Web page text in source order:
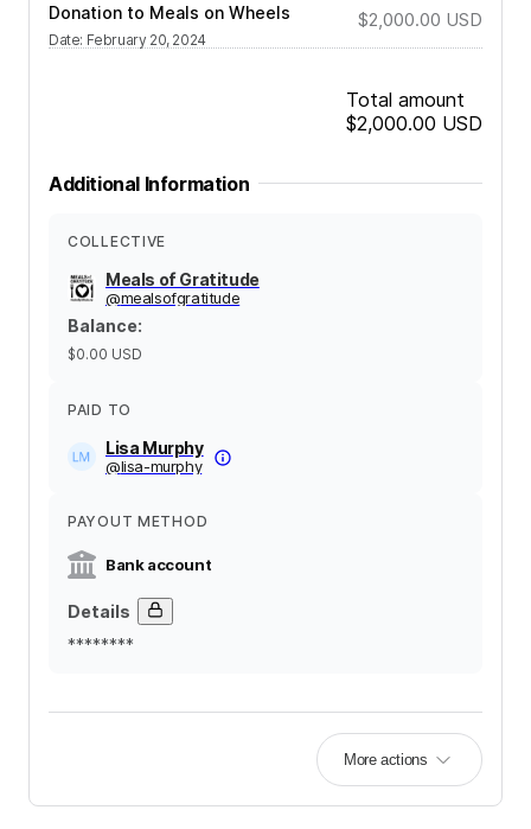
Donation to Meals on Wheels
Date: February 20, 2024
$2,000.00 USD
Total amount
$2,000.00 USD
Additional Information
COLLECTIVE
Meals of Gratitude
@mealsofgratitude
Balance:
$0.00 USD
PAID TO
Lisa Murphy
@lisa-murphy
PAYOUT METHOD
Bank account
Details
********
More actions